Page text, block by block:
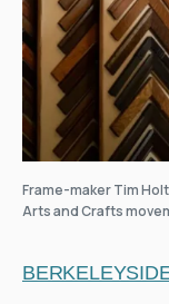
Frame-maker Tim
Arts and Crafts